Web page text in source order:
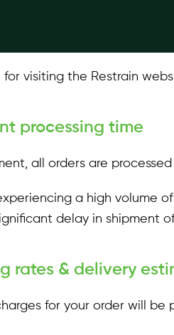
for visiting the Restrain
processing time
all orders are
a high volume
delay in shipment
rates & delivery
for your order will be